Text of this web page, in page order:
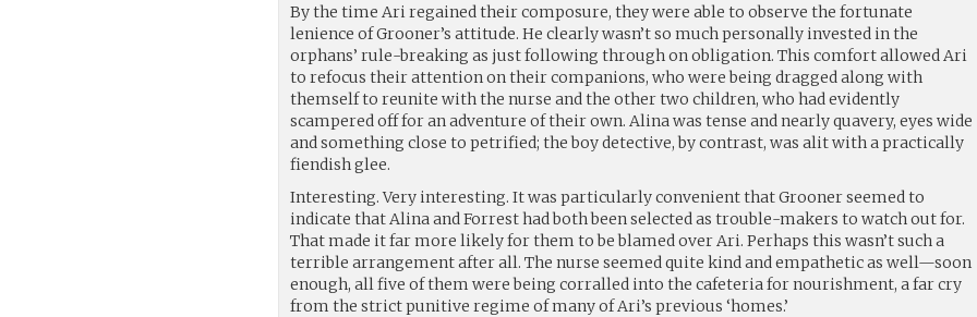
By the time Ari regained their composure, they were able to observe the fortunate
lenience of Grooner’s attitude. He clearly wasn’t so much personally invested in the
orphans’ rule-breaking as just following through on obligation. This comfort allowed Ari
to refocus their attention on their companions, who were being dragged along with
themself to reunite with the nurse and the other two children, who had evidently
scampered off for an adventure of their own. Alina was tense and nearly quavery, eyes wide
and something close to petrified; the boy detective, by contrast, was alit with a practically
fiendish glee.
Interesting. Very interesting. It was particularly convenient that Grooner seemed to
indicate that Alina and Forrest had both been selected as trouble-makers to watch out for.
That made it far more likely for them to be blamed over Ari. Perhaps this wasn’t such a
terrible arrangement after all. The nurse seemed quite kind and empathetic as well—soon
enough, all five of them were being corralled into the cafeteria for nourishment, a far cry
from the strict punitive regime of many of Ari’s previous ‘homes.’